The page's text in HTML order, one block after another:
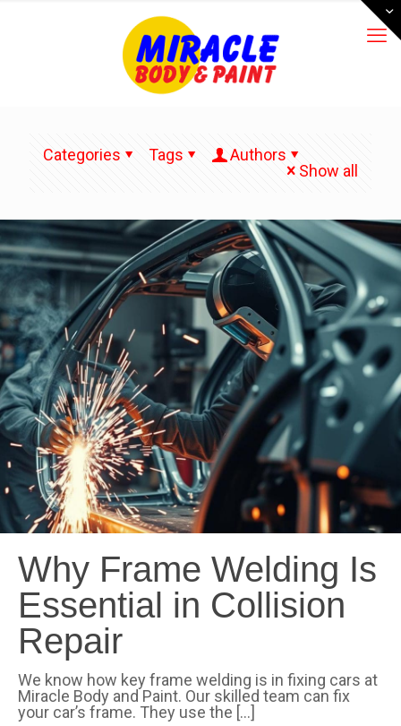
Categories Tags
Authors
Show all
Why Frame Welding Is
Essential in Collision
Repair
We know how key frame welding is in fixing cars at
Miracle Body and Paint. Our skilled team can fix
your car’s frame. They use the […]